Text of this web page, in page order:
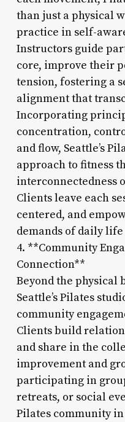
than just a physical
practice in self-
Instructors guide
core, improve their
tension, fostering a
alignment that
Incorporating
concentration,
and flow, Seattle’s
approach to fitness
interconnectedness
Clients leave each
centered, and
demands of daily
4. **Community
Connection**
Beyond the physical
Seattle’s Pilates
community
Clients build
and share in the
improvement and
participating in
retreats, or social
Pilates community